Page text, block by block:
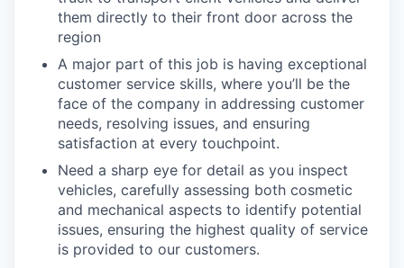
them directly to their front door across the
region
A major part of this job is having exceptional
customer service skills, where you’ll be the
face of the company in addressing customer
needs, resolving issues, and ensuring
satisfaction at every touchpoint.
Need a sharp eye for detail as you inspect
vehicles, carefully assessing both cosmetic
and mechanical aspects to identify potential
issues, ensuring the highest quality of service
is provided to our customers.